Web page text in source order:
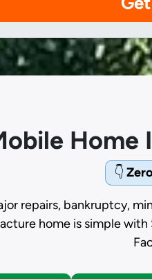
Home
👇
repairs, bankruptcy,
home is simple